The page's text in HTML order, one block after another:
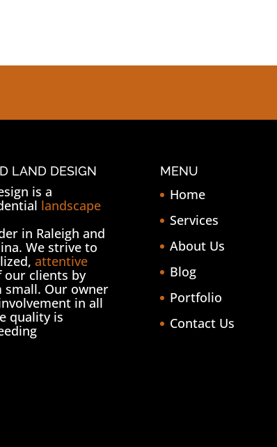
LAND DESIGN
is a
landscape
in Raleigh and
We strive to
attentive
clients by
small. Our owner
in all
quality is
MENU
Home
Services
About Us
Blog
Portfolio
Contact Us